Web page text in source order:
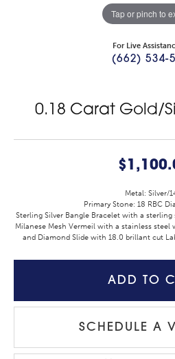
Tap or pinch to
For Live
(662) 534-
0.18 Carat Gold/
Metal: Silver/
Primary Stone: 18 RBC
Sterling Silver Bangle Bracelet with a
Milanese Mesh Vermeil with a stainless steel
and Diamond Slide with 18.0 brillant cut
ADD TO
SCHEDULE A